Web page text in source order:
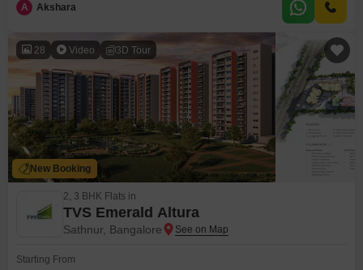
between 2 to 4 years, is priced at 1.45 crore.It is designed for those who
A Akshara
28 Video 3D Tour
New Booking
2, 3 BHK Flats in
TVS Emerald Altura
Sathnur, Bangalore
Starting From